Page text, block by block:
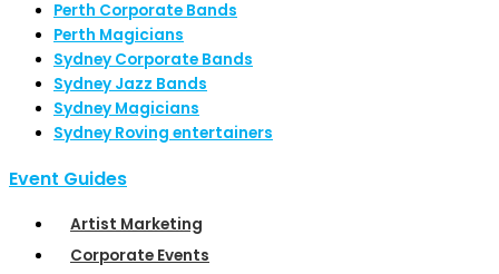
Perth Corporate Bands
Perth Magicians
Sydney Corporate Bands
Sydney Jazz Bands
Sydney Magicians
Sydney Roving entertainers
Event Guides
Artist Marketing
Corporate Events